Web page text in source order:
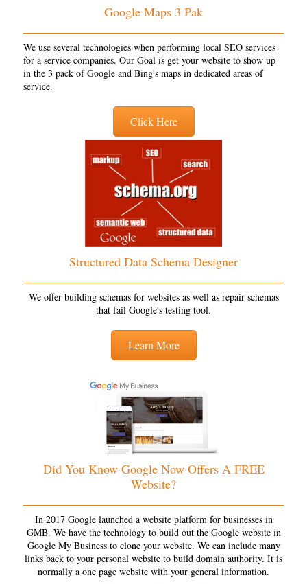
Google Maps 3 Pak
We use several technologies when performing local SEO services
for a service companies. Our Goal is get your website to show up
in the 3 pack of Google and Bing's maps in dedicated areas of
service.
Click Here
Structured Data Schema Designer
We offer building schemas for websites as well as repair schemas
that fail Google's testing tool.
Learn More
Did You Know Google Now Offers A FREE
Website?
In 2017 Google launched a website platform for businesses in
GMB. We have the technology to build out the Google website in
Google My Business to clone your website. We can include many
links back to your personal website to build domain authority. It is
normally a one page website with your general information.